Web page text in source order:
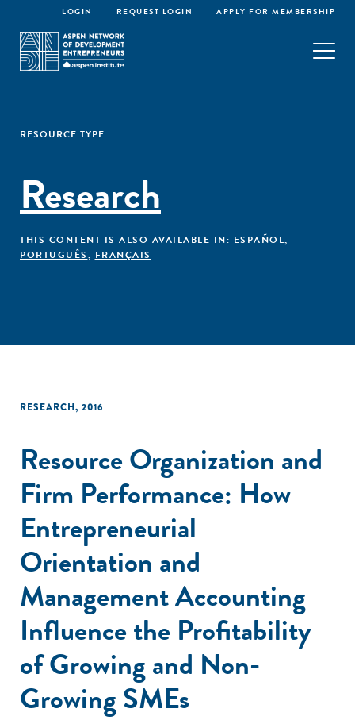
LOGIN REQUEST LOGIN APPLY FOR MEMBERSHIP
RESOURCE TYPE
Research
THIS CONTENT IS ALSO AVAILABLE IN: ESPAÑOL,
PORTUGUÊS, FRANÇAIS
RESEARCH, 2016
Resource Organization and
Firm Performance: How
Entrepreneurial
Orientation and
Management Accounting
Influence the Profitability
of Growing and Non-
Growing SMEs